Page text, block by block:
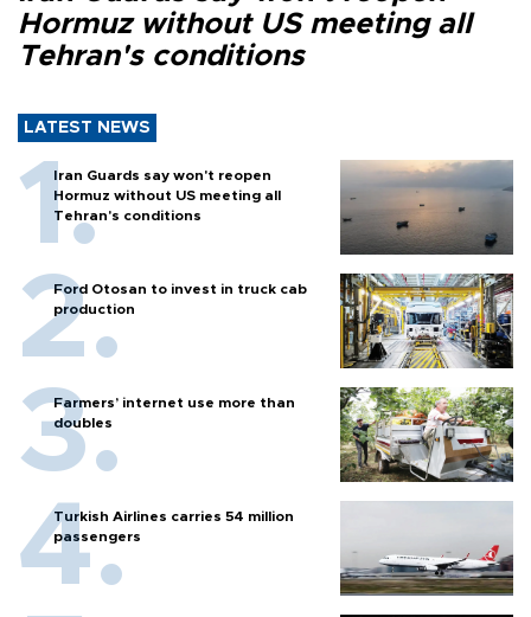
Hormuz without US meeting all
Tehran's conditions
LATEST NEWS
Iran Guards say won't reopen
Hormuz without US meeting all
Tehran's conditions
Ford Otosan to invest in truck cab
production
Farmers’ internet use more than
doubles
Turkish Airlines carries 54 million
passengers